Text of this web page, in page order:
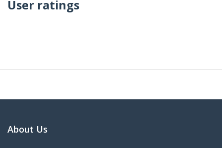
User ratings
About Us